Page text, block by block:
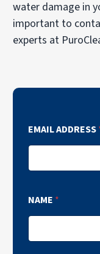
water damage in
important to
experts at
EMAIL ADDRESS
NAME *